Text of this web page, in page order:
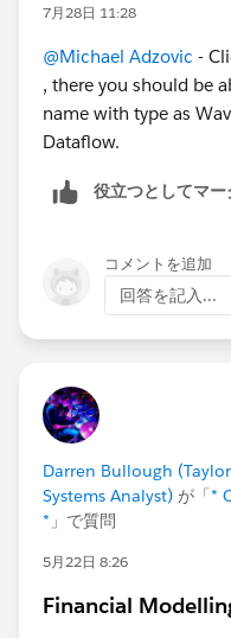
7月28日 11:28
@Michael Adzovic -
, there you should be
name with type as
Dataflow.
役立つとしてマー
コメントを追加
回答を記入...
Darren Bullough
Systems Analyst) が「*
* 」で質問
5月22日 8:26
Financial